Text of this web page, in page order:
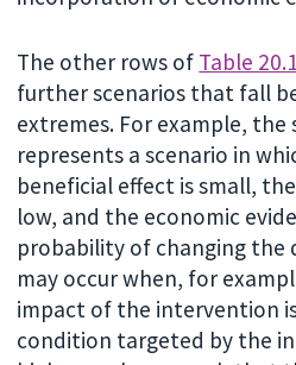
The other rows of Table
further scenarios that fall
extremes. For example, the
represents a scenario in
beneficial effect is small,
low, and the economic
probability of changing the
may occur when, for
impact of the intervention
condition targeted by the